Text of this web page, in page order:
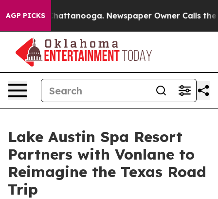
AGP PICKS
in Chattanooga. Newspaper Owner Calls the
Lake Austin Spa Resort
Partners with Vonlane to
Reimagine the Texas Road
Trip